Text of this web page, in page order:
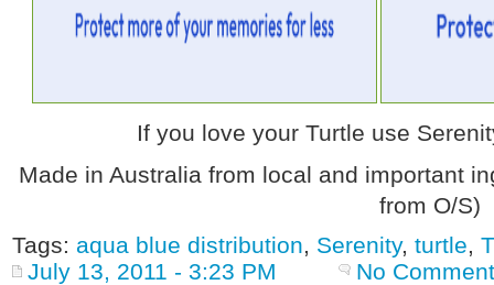
If you love your Turtle use
Made in Australia from local and important
from O/S)
Tags: aqua blue distribution, Serenity, turtle,
July 13, 2011 - 3:23 PM
No